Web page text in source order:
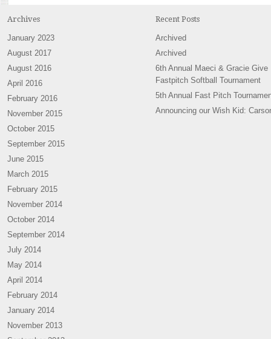
Archives
January 2023
August 2017
August 2016
April 2016
February 2016
November 2015
October 2015
September 2015
June 2015
March 2015
February 2015
November 2014
October 2014
September 2014
July 2014
May 2014
April 2014
February 2014
January 2014
November 2013
Recent Posts
Archived
Archived
6th Annual Maeci & Gracie Give
Fastpitch Softball Tournament
5th Annual Fast Pitch
Announcing our Wish Kid: